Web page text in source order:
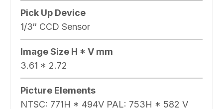
Pick Up Device
1/3″ CCD Sensor
Image Size H * V mm
3.61 * 2.72
Picture Elements
NTSC: 771H * 494V PAL: 753H * 582 V